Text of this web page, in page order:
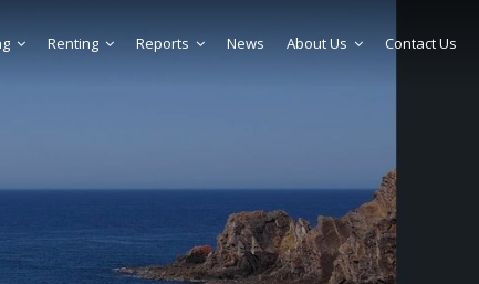
Renting Reports News About Us Contact Us